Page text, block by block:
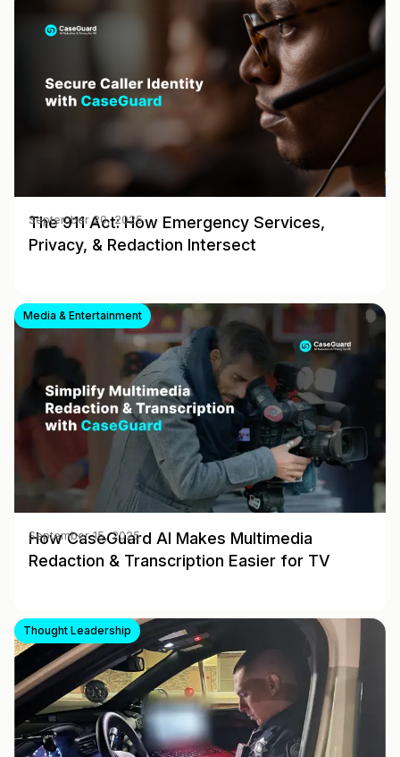
The 911 Act: How Emergency Services,
Privacy, & Redaction Intersect
September 20, 2025
Media & Entertainment
How CaseGuard AI Makes Multimedia
Redaction & Transcription Easier for TV
September 15, 2025
Thought Leadership